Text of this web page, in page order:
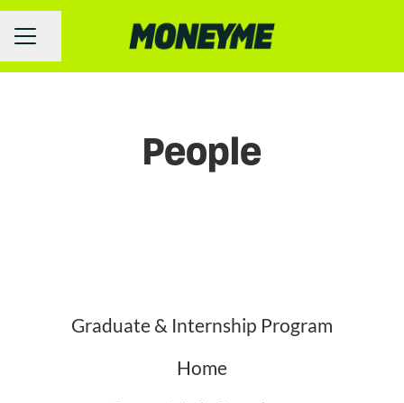
Career menu
Share page
People
Graduate & Internship Program
Home